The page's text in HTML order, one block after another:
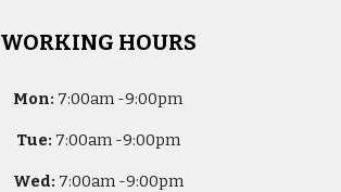
WORKING HOURS
Mon: 7:00am -9:00pm
Tue: 7:00am -9:00pm
Wed: 7:00am -9:00pm